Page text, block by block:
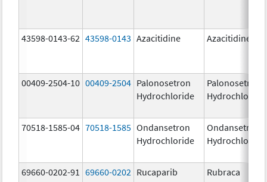
43598-0143-62 43598-0143 Azacitidine Azacitidine
00409-2504-10 00409-2504 Palonosetron
Hydrochloride
Palonosetron
Hydrochloride
70518-1585-04 70518-1585 Ondansetron
Hydrochloride
Ondansetron
Hydrochloride
69660-0202-91 69660-0202 Rucaparib Rubraca